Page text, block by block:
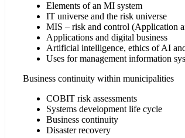
Elements of an MI system
IT universe and the risk universe
MIS – risk and control (Application
Applications and digital business
Artificial intelligence, ethics of AI
Uses for management information
Business continuity within municipalities
COBIT risk assessments
Systems development life cycle
Business continuity
Disaster recovery